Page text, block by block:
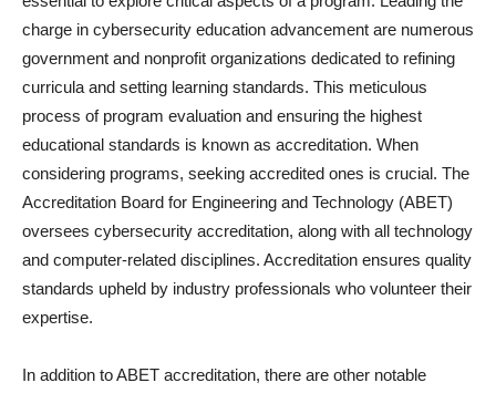
charge in cybersecurity education advancement are numerous
government and nonprofit organizations dedicated to refining
curricula and setting learning standards. This meticulous
process of program evaluation and ensuring the highest
educational standards is known as accreditation. When
considering programs, seeking accredited ones is crucial. The
Accreditation Board for Engineering and Technology (ABET)
oversees cybersecurity accreditation, along with all technology
and computer-related disciplines. Accreditation ensures quality
standards upheld by industry professionals who volunteer their
expertise.
In addition to ABET accreditation, there are other notable